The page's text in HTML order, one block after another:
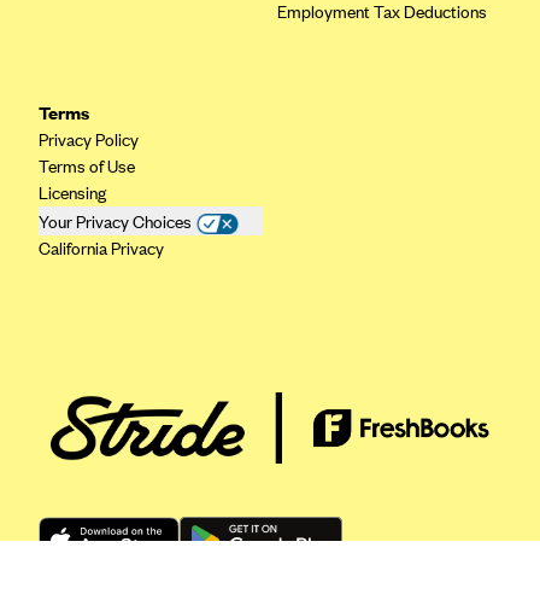
Crystal Run Health Plans
Dean Health Plan
Elevate by Denver Health Medical Plan
EmblemHealth
Fidelis Care
FirstCare Health Plans
Florida Health Care Plans
Employment Tax Deductions
Terms
Privacy Policy
Terms of Use
Licensing
Your Privacy Choices
California Privacy